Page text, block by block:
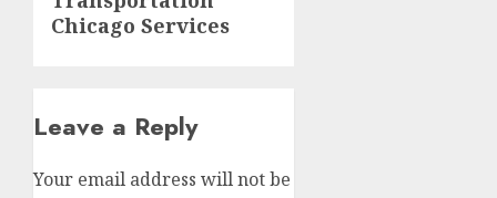
Chicago Services
Leave a Reply
Your email address will not be